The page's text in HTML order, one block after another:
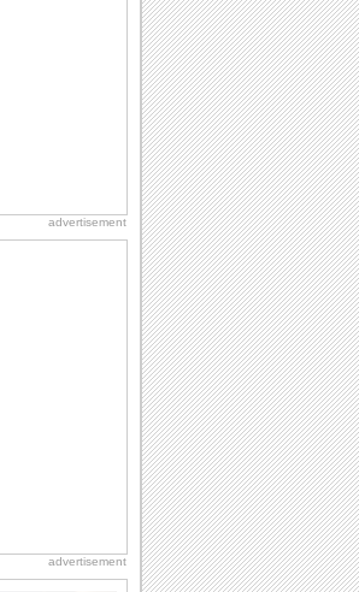
advertisement
advertisement